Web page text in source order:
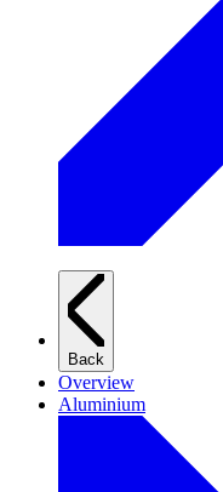
Back
Overview
Aluminium